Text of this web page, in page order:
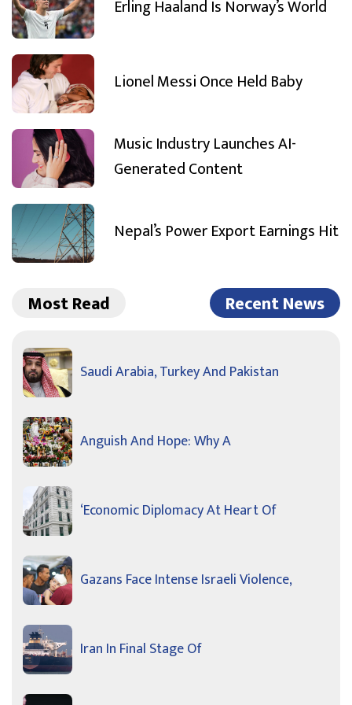
Erling Haaland Is Norway’s World
Lionel Messi Once Held Baby
Music Industry Launches AI-
Generated Content
Nepal’s Power Export Earnings Hit
Most Read Recent News
Saudi Arabia, Turkey And Pakistan
Anguish And Hope: Why A
‘Economic Diplomacy At Heart Of
Gazans Face Intense Israeli Violence,
Iran In Final Stage Of